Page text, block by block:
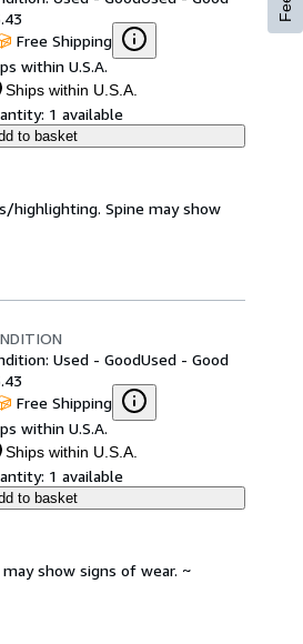
Free Shipping
within U.S.A.
Ships within U.S.A.
1 available
to basket
highlighting. Spine may show
Used - GoodUsed - Good
Free Shipping
within U.S.A.
Ships within U.S.A.
1 available
to basket
show signs of wear. ~